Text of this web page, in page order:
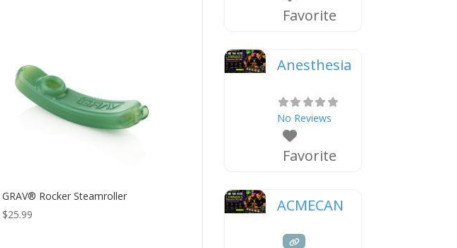
GRAV® Rocker Steamroller
$25.99
Favorite
Anesthesia
No Reviews
Favorite
ACMECAN